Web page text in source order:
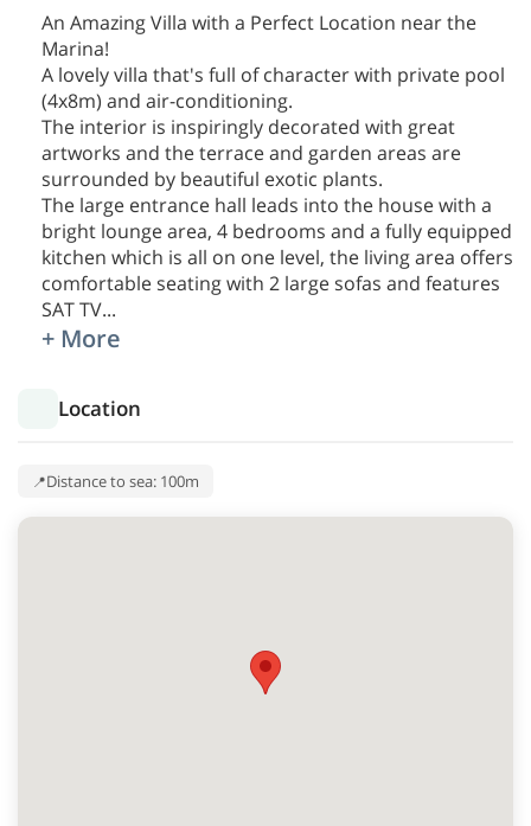
An Amazing Villa with a Perfect Location near the
Marina!
A lovely villa that's full of character with private pool
(4x8m) and air-conditioning.
The interior is inspiringly decorated with great
artworks and the terrace and garden areas are
surrounded by beautiful exotic plants.
The large entrance hall leads into the house with a
bright lounge area, 4 bedrooms and a fully equipped
kitchen which is all on one level, the living area offers
comfortable seating with 2 large sofas and features
SAT TV...
+ More
Location
Distance to sea: 100m